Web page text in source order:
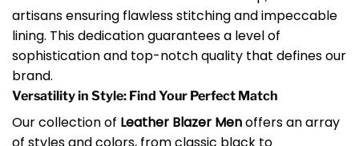
artisans ensuring flawless stitching and impeccable
lining. This dedication guarantees a level of
sophistication and top-notch quality that defines our
brand.
Versatility in Style: Find Your Perfect Match
Our collection of Leather Blazer Menoffers an array